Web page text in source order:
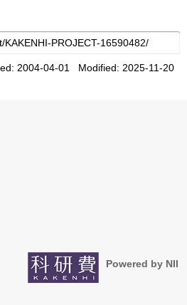
2004-04-01 Modified: 2025-11-20
Powered by NII